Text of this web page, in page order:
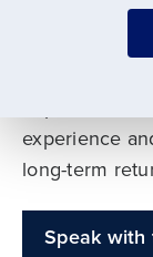
Our deep
experience
long-term
Speak with